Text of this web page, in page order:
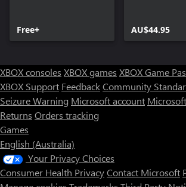
Free+ AU$44.95
XBOX consoles XBOX games XBOX Game
XBOX Support FeedbackCommunity
Seizure Warning Microsoft account
Returns Orders tracking
Games
English (Australia)
Your Privacy Choices
Consumer Health PrivacyContact Microsoft